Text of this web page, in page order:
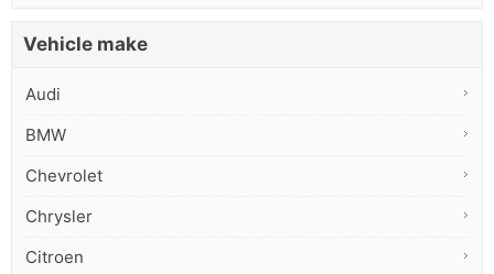
Vehicle make
Audi
BMW
Chevrolet
Chrysler
Citroen